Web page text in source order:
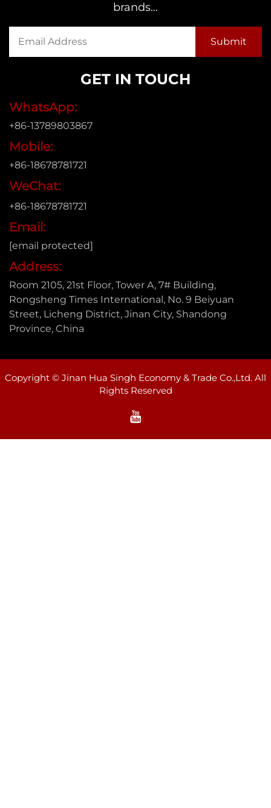
brands...
GET IN TOUCH
WhatsApp:
+86-13789803867
Mobile:
+86-18678781721
WeChat:
+86-18678781721
Email:
[email protected]
Address:
Room 2105, 21st Floor, Tower A, 7# Building,
Rongsheng Times International, No. 9 Beiyuan
Street, Licheng District, Jinan City, Shandong
Province, China
Copyright © Jinan Hua Singh Economy & Trade Co.,Ltd. All
Rights Reserved